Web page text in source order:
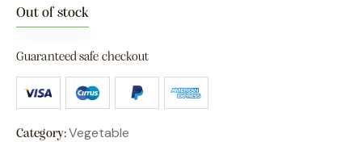
Out of stock
Guaranteed safe checkout
Category:Vegetable